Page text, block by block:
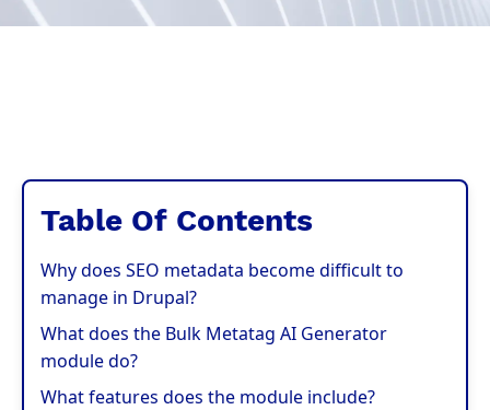
Table Of Contents
Why does SEO metadata become difficult to
manage in Drupal?
What does the Bulk Metatag AI Generator
module do?
What features does the module include?